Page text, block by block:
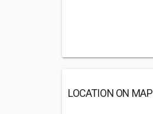
LOCATION ON MAP